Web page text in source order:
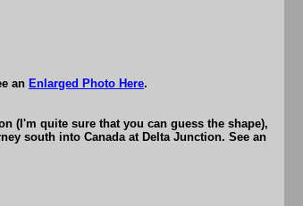
an Enlarged Photo Here.
(I'm quite sure that you can guess the shape),
south into Canada at Delta Junction. See an